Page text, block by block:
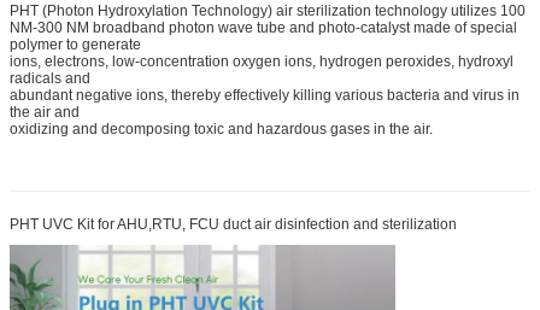
PHT (Photon Hydroxylation Technology) air sterilization technology utilizes 100
NM-300 NM broadband photon wave tube and photo-catalyst made of special
polymer to generate
ions, electrons, low-concentration oxygen ions, hydrogen peroxides, hydroxyl
radicals and
abundant negative ions, thereby effectively killing various bacteria and virus in
the air and
oxidizing and decomposing toxic and hazardous gases in the air.
PHT UVC Kit for AHU,RTU, FCU duct air disinfection and sterilization